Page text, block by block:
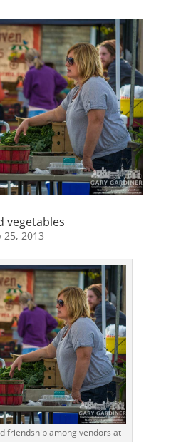
vegetables
25, 2013
friendship among vendors at